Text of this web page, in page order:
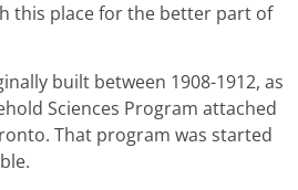
this place for the better part of
built between 1908-1912, as
Sciences Program attached
That program was started